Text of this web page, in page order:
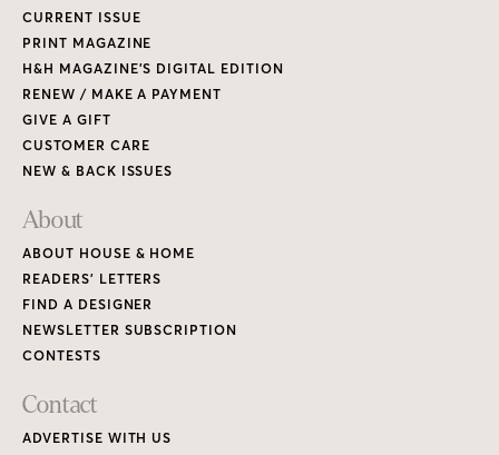
CURRENT ISSUE
PRINT MAGAZINE
H&H MAGAZINE’S DIGITAL EDITION
RENEW / MAKE A PAYMENT
GIVE A GIFT
CUSTOMER CARE
NEW & BACK ISSUES
About
ABOUT HOUSE & HOME
READERS’ LETTERS
FIND A DESIGNER
NEWSLETTER SUBSCRIPTION
CONTESTS
Contact
ADVERTISE WITH US